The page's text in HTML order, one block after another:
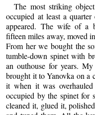
The most striking
occupied at least a
appeared. The wife of a
fifteen miles away, moved
From her we bought the
tumble-down spinet with
an outhouse for years.
brought it to Yanovka on a
it when it was
occupied by the spinet for
cleaned it, glued it,